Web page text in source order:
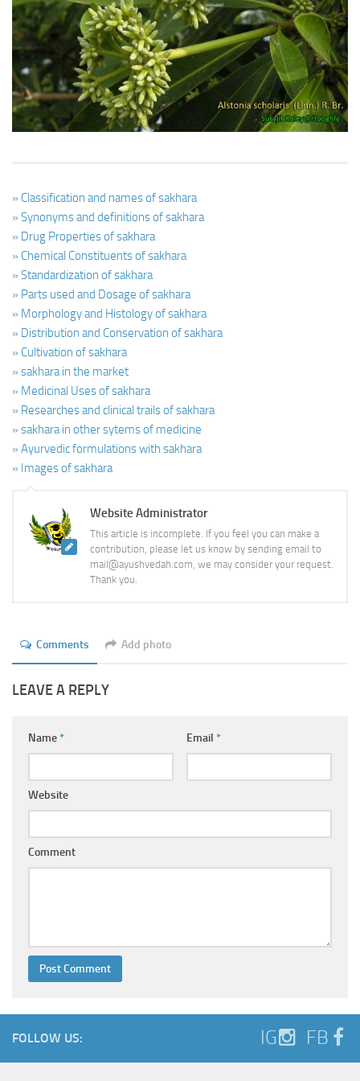
Ayurveda Doctors
Ayurvedic Centres
Online Consultation
Login
» Classification and names of sakhara
» Synonyms and definitions of sakhara
» Drug Properties of sakhara
» Chemical Constituents of sakhara
» Standardization of sakhara
» Parts used and Dosage of sakhara
» Morphology and Histology of sakhara
» Distribution and Conservation of sakhara
» Cultivation of sakhara
» sakhara in the market
» Medicinal Uses of sakhara
» Researches and clinical trails of sakhara
» sakhara in other sytems of medicine
» Ayurvedic formulations with sakhara
» Images of sakhara
Website Administrator
This article is incomplete. If you feel you can make a
contribution, please let us know by sending email to
mail@ayushvedah.com, we may consider your request.
Thank you.
Comments Add photo
LEAVE A REPLY
Name* Email *
Website
Comment
FOLLOW US: IG FB